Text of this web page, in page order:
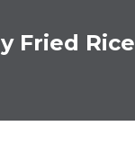
Fried Rice